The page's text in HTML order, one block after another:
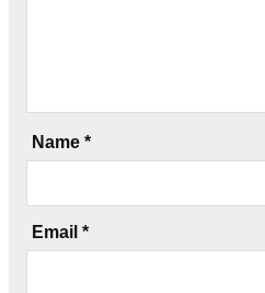
Name *
Email *